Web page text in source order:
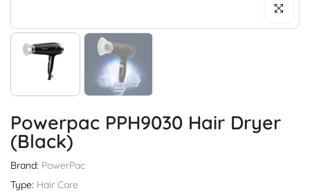
Click to
Powerpac PPH9030 Hair Dryer
(Black)
Brand: PowerPac
Type: Hair Care